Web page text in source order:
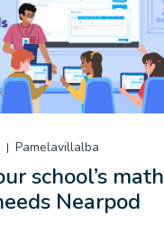
school’s math
Nearpod
Pamelavillalba